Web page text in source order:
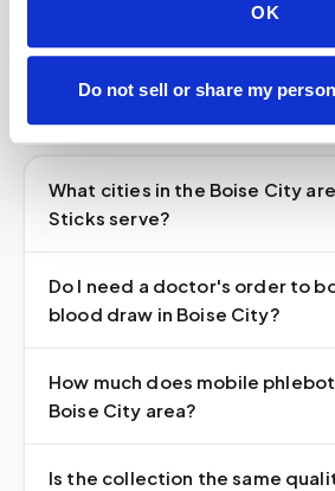
OK
Do not sell or share my
Frequently
questions
What cities in the Boise City
Sticks serve?
Do I need a doctor's order to
blood draw in Boise City?
How much does mobile
Boise City area?
Is the collection the same